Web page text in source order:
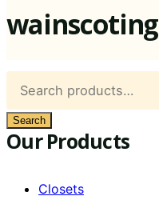
wainscoting
for:
Search
Our Products
Closets